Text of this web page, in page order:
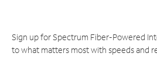
Sign up for Spectrum Fiber-Powered
to what matters most with speeds and